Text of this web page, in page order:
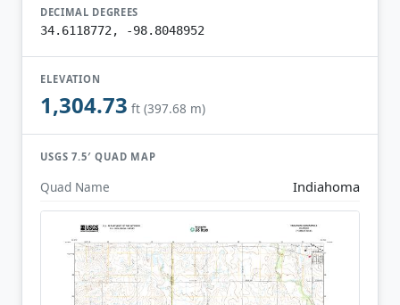
DECIMAL DEGREES
34.6118772, -98.8048952
ELEVATION
1,304.73 ft (397.68 m)
USGS 7.5′ QUAD MAP
Quad Name Indiahoma